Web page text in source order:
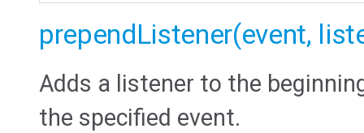
prependListener(event,
Adds a listener to the
the specified event.